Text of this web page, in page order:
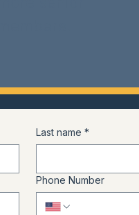
Last name *
Phone Number